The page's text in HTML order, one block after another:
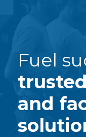
Fuel
and